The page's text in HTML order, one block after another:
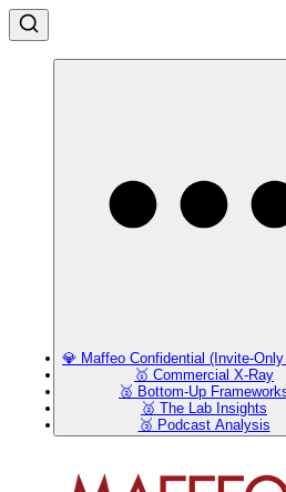
💎 Maffeo Confidential (Invite-
🥇 Commercial X-Ray
🥈 Bottom-Up
🥈 The Lab Insights
🥉 Podcast Analysis